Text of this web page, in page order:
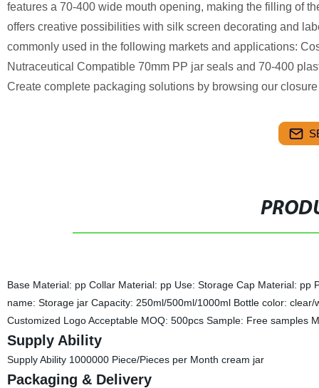
features a 70-400 wide mouth opening, making the filling of
offers creative possibilities with silk screen decorating and
commonly used in the following markets and applications:
Nutraceutical Compatible 70mm PP jar seals and 70-400
Create complete packaging solutions by browsing our
Base Material: pp Collar Material: pp Use: Storage Cap Material:
name: Storage jar Capacity: 250ml/500ml/1000ml Bottle color: clear/
Customized Logo Acceptable MOQ: 500pcs Sample: Free samples
Supply Ability
Supply Ability 1000000 Piece/Pieces per Month cream jar
Packaging & Delivery